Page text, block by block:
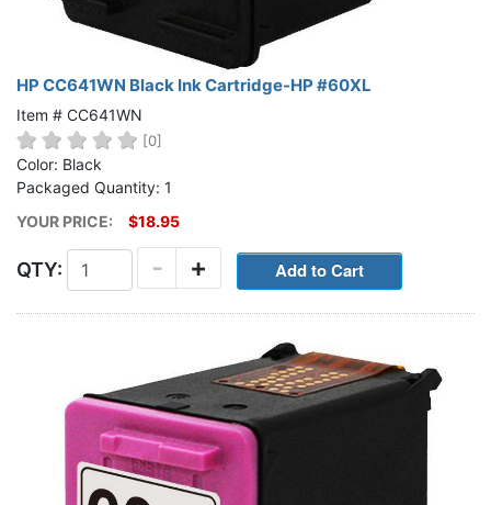
HP CC641WN Black Ink Cartridge-HP #60XL
Item # CC641WN
[0]
Color: Black
Packaged Quantity: 1
YOUR PRICE:
$18.95
QTY: +
-